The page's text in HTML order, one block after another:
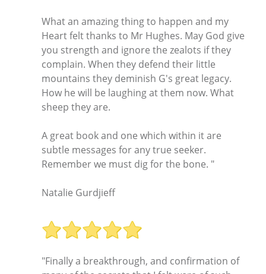
What an amazing thing to happen and my
Heart felt thanks to Mr Hughes. May God give
you strength and ignore the zealots if they
complain. When they defend their little
mountains they deminish G's great legacy.
How he will be laughing at them now. What
sheep they are.
A great book and one which within it are
subtle messages for any true seeker.
Remember we must dig for the bone. "
Natalie Gurdjieff
"Finally a breakthrough, and confirmation of